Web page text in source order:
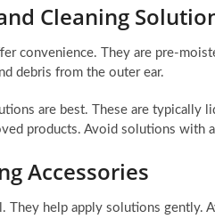
Cleaning
convenience. They are pre-
debris from the outer ear.
are best. These are typically
products. Avoid solutions with
Accessories
They help apply solutions gently.